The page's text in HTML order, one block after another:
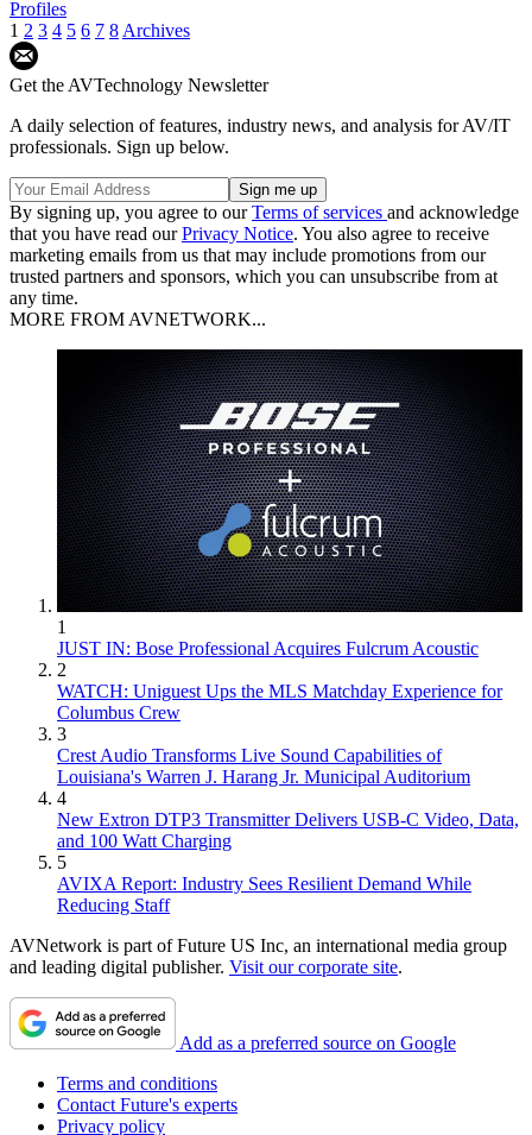
Profiles
1 2 3 4 5 6 7 8 Archives
Get the AVTechnology Newsletter
A daily selection of features, industry news, and analysis for AV/IT
professionals. Sign up below.
By signing up, you agree to ourTerms of services and acknowledge
that you have read ourPrivacy Notice. You also agree to receive
marketing emails from us that may include promotions from our
trusted partners and sponsors, which you can unsubscribe from at
any time.
MORE FROM AVNETWORK...
1
JUST IN: Bose Professional Acquires Fulcrum Acoustic
2
WATCH: Uniguest Ups the MLS Matchday Experience for
Columbus Crew
3
Crest Audio Transforms Live Sound Capabilities of
Louisiana's Warren J. Harang Jr. Municipal Auditorium
4
New Extron DTP3 Transmitter Delivers USB‑C Video, Data,
and 100 Watt Charging
5
AVIXA Report: Industry Sees Resilient Demand While
Reducing Staff
AVNetwork is part of Future US Inc, an international media group
and leading digital publisher. Visit our corporate site.
Add as a preferred source on Google
Terms and conditions
Contact Future's experts
Privacy policy